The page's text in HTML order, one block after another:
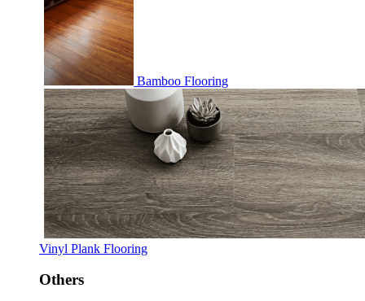
Bamboo Flooring
Vinyl Plank Flooring
Others